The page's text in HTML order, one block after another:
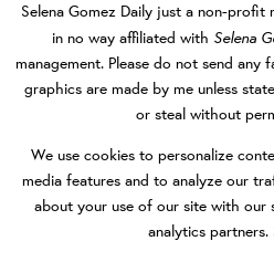
Selena Gomez Daily just a non-profit
in no way affiliated with Selena
management. Please do not send any
graphics are made by me unless
or steal without
We use cookies to personalize
media features and to analyze our
about your use of our site with our
analytics partners.